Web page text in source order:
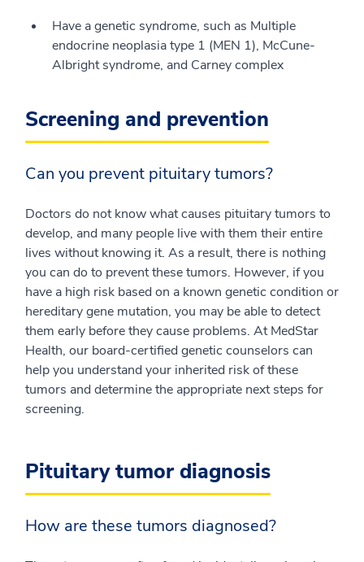
Have a genetic syndrome, such as Multiple
endocrine neoplasia type 1 (MEN 1), McCune-
Albright syndrome, and Carney complex
Screening and prevention
Can you prevent pituitary tumors?
Doctors do not know what causes pituitary tumors to
develop, and many people live with them their entire
lives without knowing it. As a result, there is nothing
you can do to prevent these tumors. However, if you
have a high risk based on a known genetic condition or
hereditary gene mutation, you may be able to detect
them early before they cause problems. At MedStar
Health, our board-certified genetic counselors can
help you understand your inherited risk of these
tumors and determine the appropriate next steps for
screening.
Pituitary tumor diagnosis
How are these tumors diagnosed?